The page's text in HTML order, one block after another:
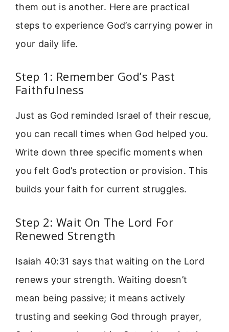
them out is another. Here are practical
steps to experience God’s carrying power in
your daily life.
Step 1: Remember God’s Past
Faithfulness
Just as God reminded Israel of their rescue,
you can recall times when God helped you.
Write down three specific moments when
you felt God’s protection or provision. This
builds your faith for current struggles.
Step 2: Wait On The Lord For
Renewed Strength
Isaiah 40:31 says that waiting on the Lord
renews your strength. Waiting doesn’t
mean being passive; it means actively
trusting and seeking God through prayer,